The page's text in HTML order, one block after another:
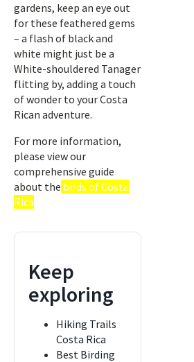
gardens, keep an eye out
for these feathered gems
– a flash of black and
white might just be a
White-shouldered Tanager
flitting by, adding a touch
of wonder to your Costa
Rican adventure.
For more information,
please view our
comprehensive guide
about the birds of Costa
Rica
Keep
exploring
Hiking Trails
Costa Rica
Best Birding